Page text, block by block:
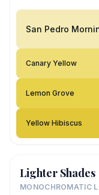
San Pedro
Canary Yellow
Lemon Grove
Yellow Hibiscus
Lighter Shades
MONOCHROMATIC